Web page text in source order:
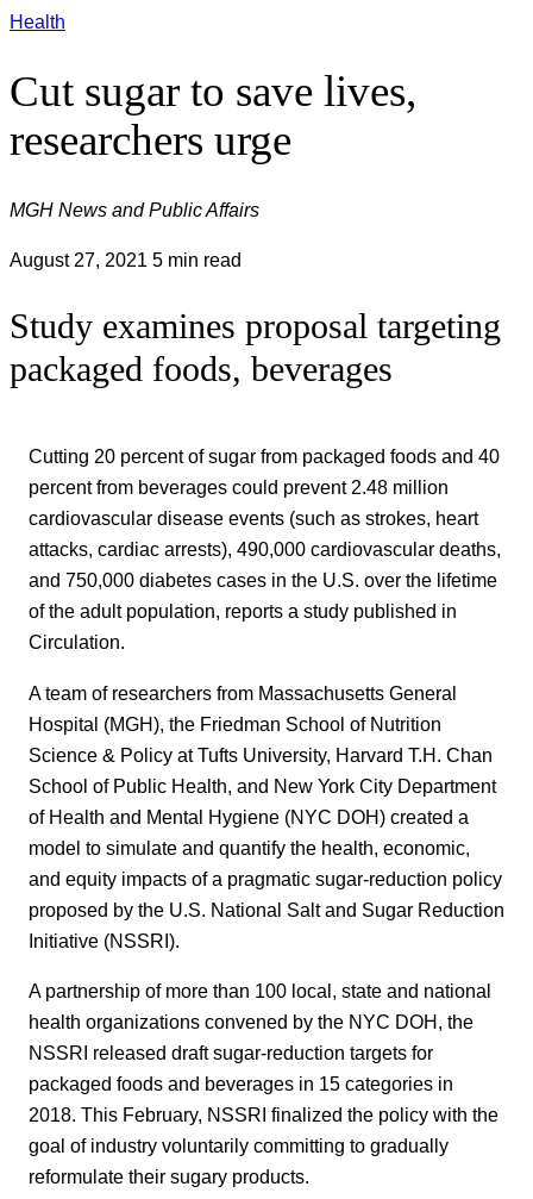
Health
Cut sugar to save lives,
researchers urge
MGH News and Public Affairs
August 27, 2021 5 min read
Study examines proposal targeting
packaged foods, beverages
Cutting 20 percent of sugar from packaged foods and 40
percent from beverages could prevent 2.48 million
cardiovascular disease events (such as strokes, heart
attacks, cardiac arrests), 490,000 cardiovascular deaths,
and 750,000 diabetes cases in the U.S. over the lifetime
of the adult population, reports a study published in
Circulation.
A team of researchers from Massachusetts General
Hospital (MGH), the Friedman School of Nutrition
Science & Policy at Tufts University, Harvard T.H. Chan
School of Public Health, and New York City Department
of Health and Mental Hygiene (NYC DOH) created a
model to simulate and quantify the health, economic,
and equity impacts of a pragmatic sugar-reduction policy
proposed by the U.S. National Salt and Sugar Reduction
Initiative (NSSRI).
A partnership of more than 100 local, state and national
health organizations convened by the NYC DOH, the
NSSRI released draft sugar-reduction targets for
packaged foods and beverages in 15 categories in
2018. This February, NSSRI finalized the policy with the
goal of industry voluntarily committing to gradually
reformulate their sugary products.